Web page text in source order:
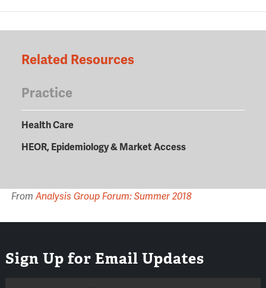
Related Resources
Practice
Health Care
HEOR, Epidemiology & Market Access
From Analysis Group Forum: Summer 2018
Sign Up for Email Updates